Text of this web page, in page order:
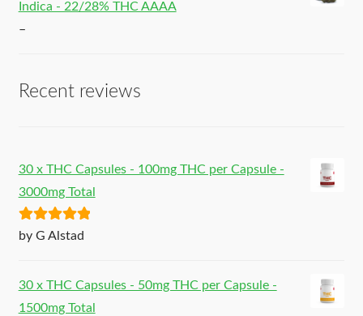
Indica - 22/28% THC AAAA
–
Recent reviews
30 x THC Capsules - 100mg THC per Capsule -
3000mg Total
Rated5out
by G Alstad
30 x THC Capsules - 50mg THC per Capsule -
1500mg Total